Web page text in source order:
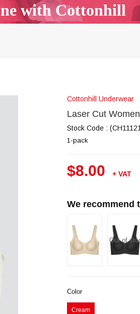
with Cottonhill
Bra & Panty Sets Garters &
Cottonhill Underwear
Laser Cut
Stock Code
1-pack
$8.00 + VAT
We recommend
Out of
Color
Cream